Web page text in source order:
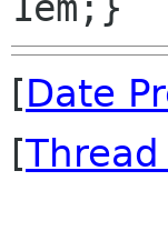
[Date
[